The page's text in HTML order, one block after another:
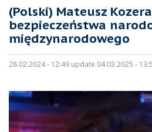
(Polski) Mateusz
bezpieczeństwa
międzynarodowego
28.02.2024 - 12:49 update 04.03.2025 -